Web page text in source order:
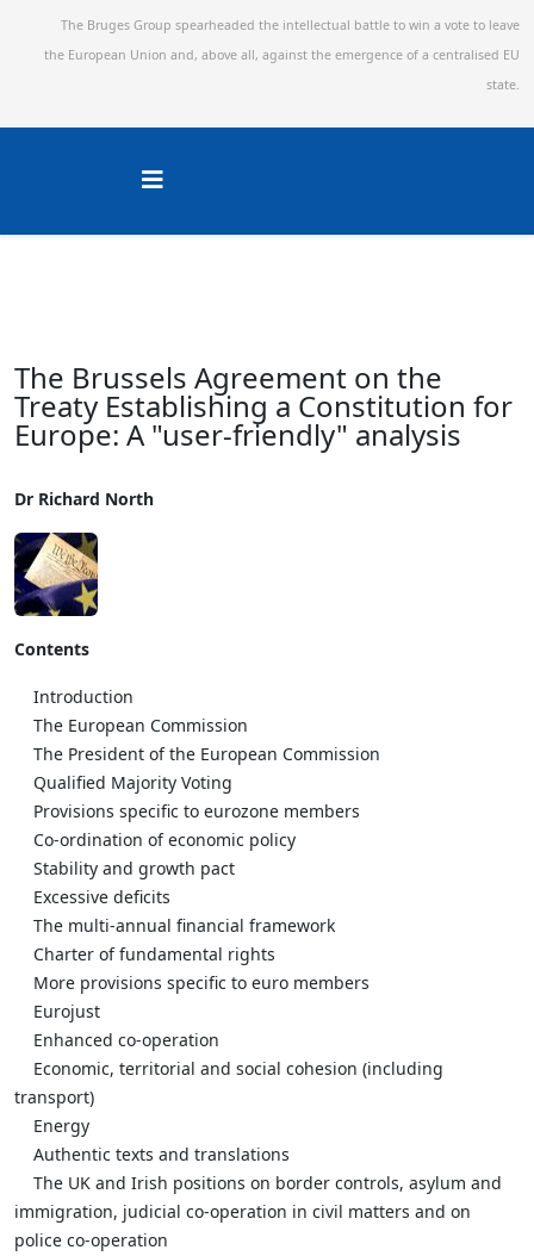
The Bruges Group spearheaded the intellectual battle to win a vote to leave
the European Union and, above all, against the emergence of a centralised EU
state.
The Brussels Agreement on the
Treaty Establishing a Constitution for
Europe: A "user-friendly" analysis
Dr Richard North
Contents
Introduction
The European Commission
The President of the European Commission
Qualified Majority Voting
Provisions specific to eurozone members
Co-ordination of economic policy
Stability and growth pact
Excessive deficits
The multi-annual financial framework
Charter of fundamental rights
More provisions specific to euro members
Eurojust
Enhanced co-operation
Economic, territorial and social cohesion (including
transport)
Energy
Authentic texts and translations
The UK and Irish positions on border controls, asylum and
immigration, judicial co-operation in civil matters and on
police co-operation